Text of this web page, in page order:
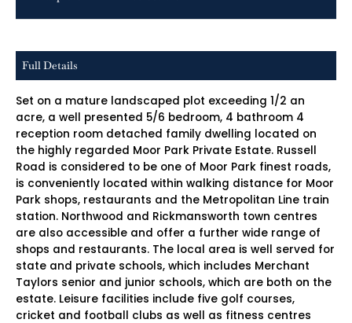
Full Details
Set on a mature landscaped plot exceeding 1/2 an
acre, a well presented 5/6 bedroom, 4 bathroom 4
reception room detached family dwelling located on
the highly regarded Moor Park Private Estate. Russell
Road is considered to be one of Moor Park finest roads,
is conveniently located within walking distance for Moor
Park shops, restaurants and the Metropolitan Line train
station. Northwood and Rickmansworth town centres
are also accessible and offer a further wide range of
shops and restaurants. The local area is well served for
state and private schools, which includes Merchant
Taylors senior and junior schools, which are both on the
estate. Leisure facilities include five golf courses,
cricket and football clubs as well as fitness centres